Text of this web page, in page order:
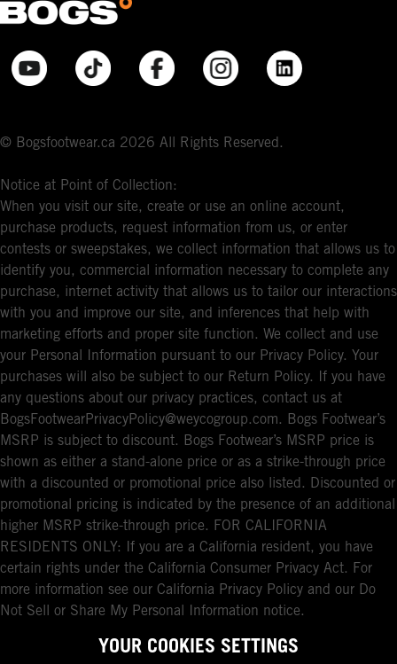
© Bogsfootwear.ca 2026 All Rights Reserved.
Notice at Point of Collection:
When you visit our site, create or use an online account,
purchase products, request information from us, or enter
contests or sweepstakes, we collect information that allows us to
identify you, commercial information necessary to complete any
purchase, internet activity that allows us to tailor our interactions
with you and improve our site, and inferences that help with
marketing efforts and proper site function. We collect and use
your Personal Information pursuant to our Privacy Policy. Your
purchases will also be subject to our Return Policy. If you have
any questions about our privacy practices, contact us at
BogsFootwearPrivacyPolicy@weycogroup.com. Bogs Footwear’s
MSRP is subject to discount. Bogs Footwear’s MSRP price is
shown as either a stand-alone price or as a strike-through price
with a discounted or promotional price also listed. Discounted or
promotional pricing is indicated by the presence of an additional
higher MSRP strike-through price. FOR CALIFORNIA
RESIDENTS ONLY: If you are a California resident, you have
certain rights under the California Consumer Privacy Act. For
more information see our California Privacy Policy and our Do
Not Sell or Share My Personal Information notice.
YOUR COOKIES SETTINGS